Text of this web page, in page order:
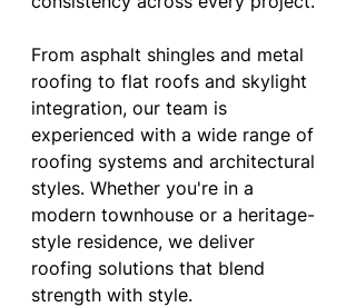
From asphalt shingles and metal
roofing to flat roofs and skylight
integration, our team is
experienced with a wide range of
roofing systems and architectural
styles. Whether you're in a
modern townhouse or a heritage-
style residence, we deliver
roofing solutions that blend
strength with style.